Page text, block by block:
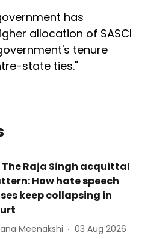
has
allocation of SASCI
tenure
state ties."
The Raja Singh acquittal
How hate speech
keep collapsing in
Meenakshi 03 Aug 2026